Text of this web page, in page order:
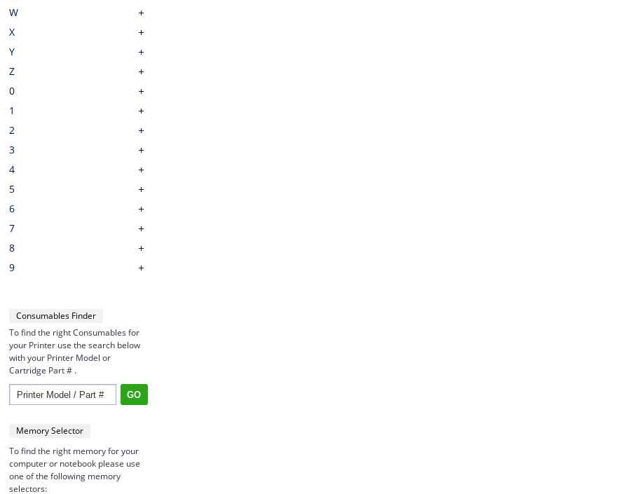
W
X
Y
Z
0
1
2
3
4
5
6
7
8
9
Consumables Finder
To find the right Consumables for
your Printer use the search below
with your Printer Model or
Cartridge Part # .
Memory Selector
To find the right memory for your
computer or notebook please use
one of the following memory
selectors: